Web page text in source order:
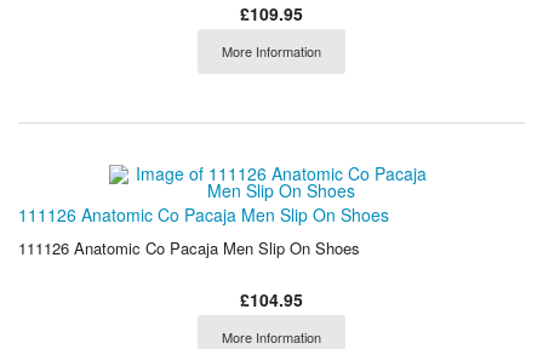
£109.95
More Information
111126 Anatomic Co Pacaja Men Slip On Shoes
111126 Anatomic Co Pacaja Men Slip On Shoes
£104.95
More Information